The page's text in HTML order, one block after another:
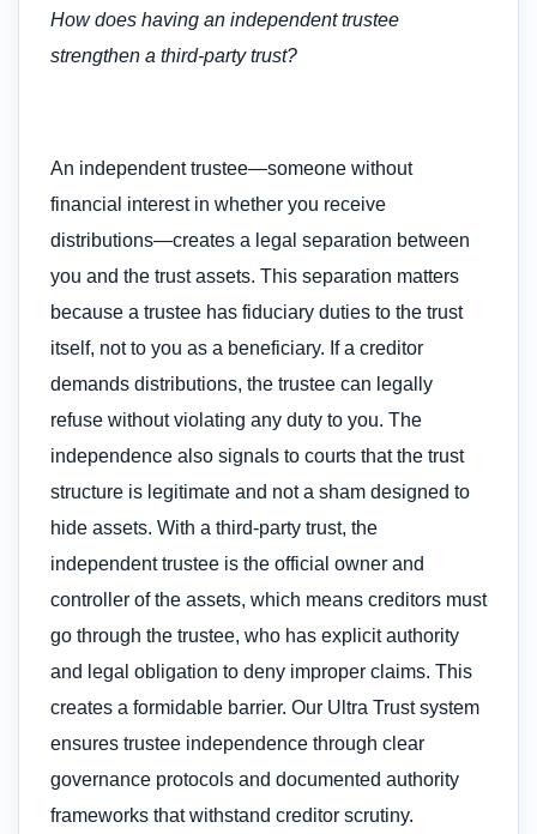
How does having an independent trustee
strengthen a third-party trust?
An independent trustee—someone without
financial interest in whether you receive
distributions—creates a legal separation between
you and the trust assets. This separation matters
because a trustee has fiduciary duties to the trust
itself, not to you as a beneficiary. If a creditor
demands distributions, the trustee can legally
refuse without violating any duty to you. The
independence also signals to courts that the trust
structure is legitimate and not a sham designed to
hide assets. With a third-party trust, the
independent trustee is the official owner and
controller of the assets, which means creditors must
go through the trustee, who has explicit authority
and legal obligation to deny improper claims. This
creates a formidable barrier. Our Ultra Trust system
ensures trustee independence through clear
governance protocols and documented authority
frameworks that withstand creditor scrutiny.